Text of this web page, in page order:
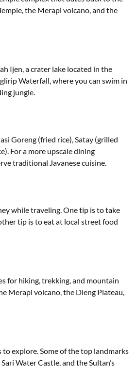
the Merapi volcano, and the
Ijen, a crater lake located in the
Waterfall, where you can swim in
jungle.
Goreng (fried rice), Satay (grilled
For a more upscale dining
traditional Javanese cuisine.
while traveling. One tip is to take
tip is to eat at local street food
for hiking, trekking, and mountain
Merapi volcano, the Dieng Plateau,
explore. Some of the top landmarks
Water Castle, and the Sultan’s